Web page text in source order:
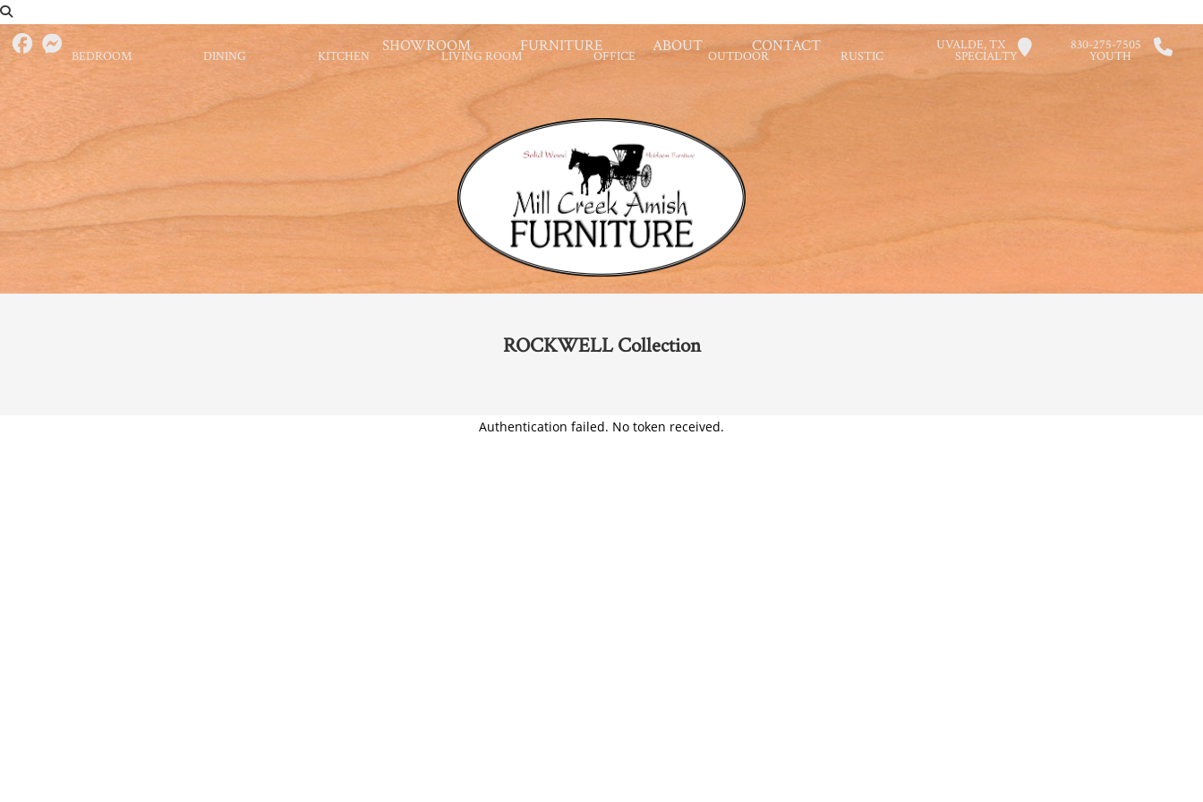
SHOWROOM FURNITURE ABOUT CONTACT UVALDE, TX 830-275-7505
BEDROOM DINING KITCHEN LIVING ROOM OFFICE OUTDOOR RUSTIC SPECIALTY YOUTH
ROCKWELLCollection
Authentication failed. No token received.